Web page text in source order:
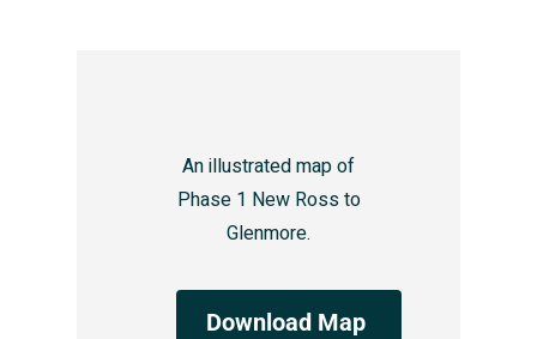
An illustrated map of
Phase 1 New Ross to
Glenmore.
Download Map